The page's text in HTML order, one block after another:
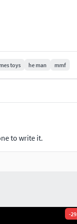
the model in your
me!Remember
azaak_3d/
toys he man mmf
to write it.
-